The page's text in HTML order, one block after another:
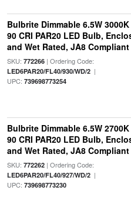
Bulbrite Dimmable 6.5W 3000K
90 CRI PAR20 LED Bulb,
and Wet Rated, JA8 Compliant
SKU: 772266| Ordering Code:
LED6PAR20/FL40/930/WD/2|
UPC: 739698773254
Bulbrite Dimmable 6.5W 2700K
90 CRI PAR20 LED Bulb,
and Wet Rated, JA8 Compliant
SKU: 772262| Ordering Code:
LED6PAR20/FL40/927/WD/2|
UPC: 739698773230